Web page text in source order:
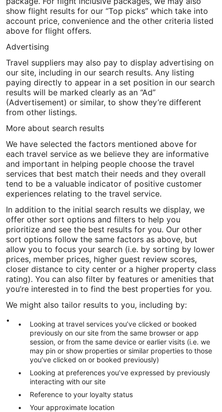
show flight results for our “Top picks” which take into
account price, convenience and the other criteria listed
above for flight offers.
Advertising
Travel suppliers may also pay to display advertising on
our site, including in our search results. Any listing
paying directly to appear in a set position in our search
results will be marked clearly as an “Ad”
(Advertisement) or similar, to show they’re different
from other listings.
More about search results
We have selected the factors mentioned above for
each travel service as we believe they are informative
and important in helping people choose the travel
services that best match their needs and they overall
tend to be a valuable indicator of positive customer
experiences relating to the travel service.
In addition to the initial search results we display, we
offer other sort options and filters to help you
prioritize and see the best results for you. Our other
sort options follow the same factors as above, but
allow you to focus your search (i.e. by sorting by lower
prices, member prices, higher guest review scores,
closer distance to city center or a higher property class
rating). You can also filter by features or amenities that
you’re interested in to find the best properties for you.
We might also tailor results to you, including by:
Looking at travel services you’ve clicked or booked
previously on our site from the same browser or app
session, or from the same device or earlier visits (i.e. we
may pin or show properties or similar properties to those
you’ve clicked on or booked previously)
Looking at preferences you’ve expressed by previously
interacting with our site
Reference to your loyalty status
Your approximate location